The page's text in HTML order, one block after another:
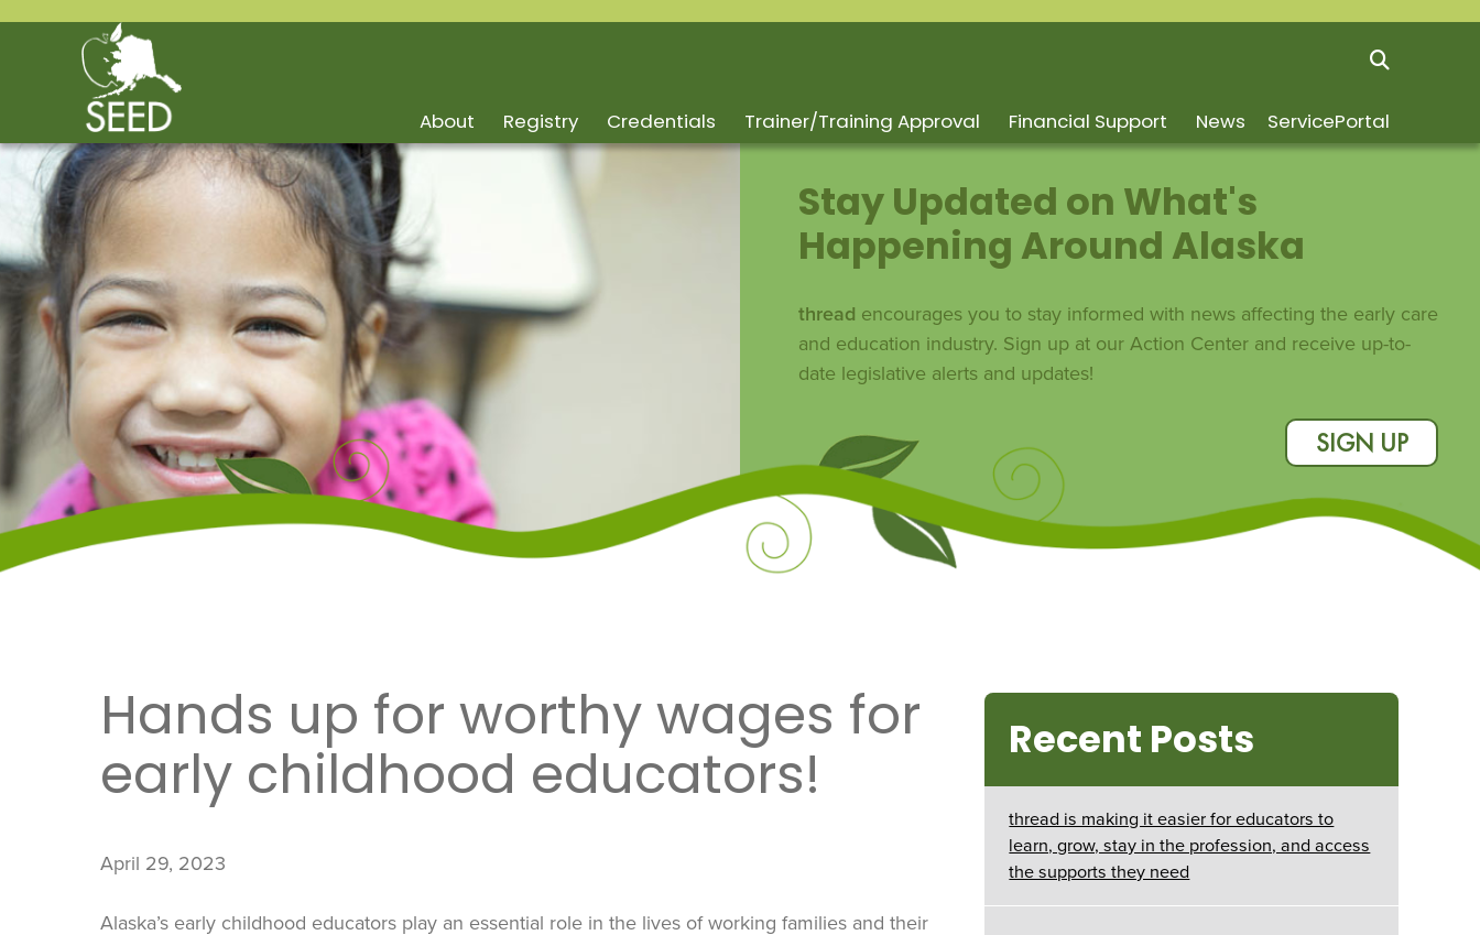
About Registry Credentials Trainer/Training Approval Financial Support News ServicePortal
Stay Updated on What's
Happening Around Alaska
thread encourages you to stay informed with news affecting the early care
and education industry. Sign up at our Action Center and receive up-to-
date legislative alerts and updates!
SIGN UP
Hands up for worthy wages for
early childhood educators!
April 29, 2023
Alaska’s early childhood educators play an essential role in the lives of working families and their
Recent Posts
thread is making it easier for educators to
learn, grow, stay in the profession, and access
the supports they need